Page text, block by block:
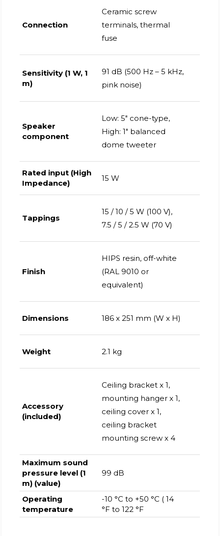
Connection
Ceramic screw
terminals, thermal
fuse
Sensitivity (1 W, 1
m)
91 dB (500 Hz – 5 kHz,
pink noise)
Speaker
component
Low: 5" cone-type,
High: 1" balanced
dome tweeter
Rated input (High
Impedance)
15 W
Tappings
15 / 10 / 5 W (100 V),
7.5 / 5 / 2.5 W (70 V)
Finish
HIPS resin, off-white
(RAL 9010 or
equivalent)
Dimensions 186 x 251 mm (W x H)
Weight 2.1 kg
Accessory
(included)
Ceiling bracket x 1,
mounting hanger x 1,
ceiling cover x 1,
ceiling bracket
mounting screw x 4
Maximum sound
pressure level (1
m) (value)
99 dB
Operating
temperature
-10 °C to +50 °C ( 14
°F to 122 °F